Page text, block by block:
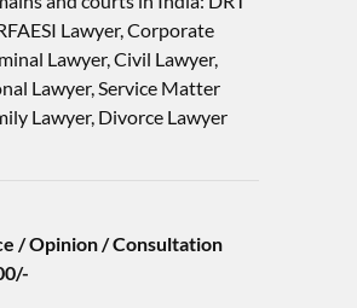
Lawyer, Corporate
Lawyer, Civil Lawyer,
Lawyer, Service Matter
Lawyer, Divorce Lawyer
/ Opinion / Consultation